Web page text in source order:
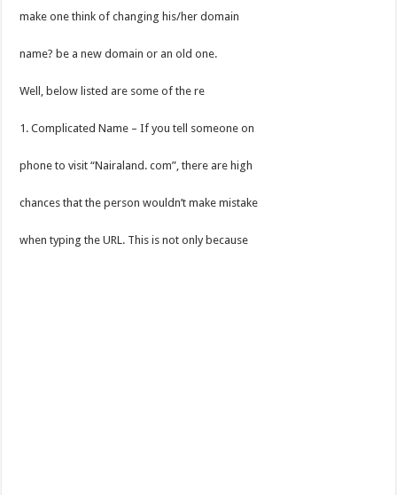
make one think of changing his/her domain
name? be a new domain or an old one.
Well, below listed are some of the re
1. Complicated Name – If you tell someone on
phone to visit “Nairaland. com”, there are high
chances that the person wouldn’t make mistake
when typing the URL. This is not only because